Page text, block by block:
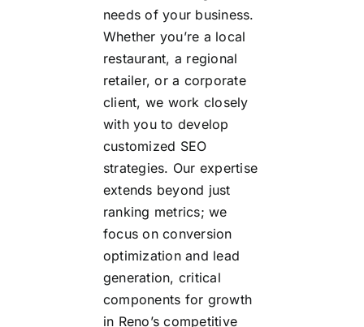
needs of your business.
Whether you’re a local
restaurant, a regional
retailer, or a corporate
client, we work closely
with you to develop
customized SEO
strategies. Our expertise
extends beyond just
ranking metrics; we
focus on conversion
optimization and lead
generation, critical
components for growth
in Reno’s competitive